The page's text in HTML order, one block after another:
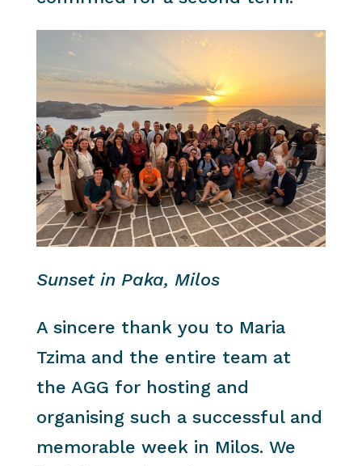
Sunset in Paka, Milos
A sincere thank you to Maria
Tzima and the entire team at
the AGG for hosting and
organising such a successful and
memorable week in Milos. We